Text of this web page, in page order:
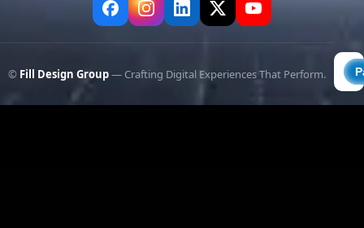
© Fill Design Group— Crafting Digital Experiences That Perform.